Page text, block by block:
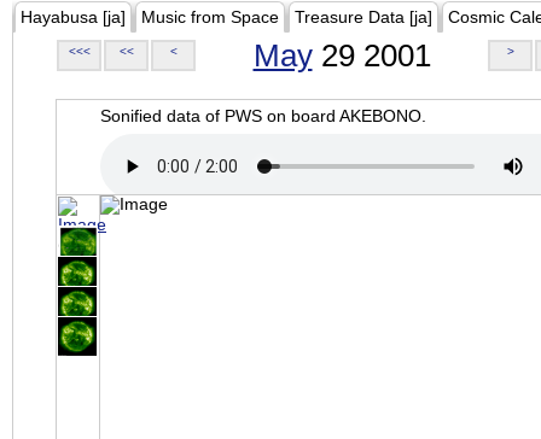
Hayabusa [ja] Music from Space Treasure Data [ja] Cosmic
<<< << < May29 2001 >
Sonified data of PWS on board AKEBONO.